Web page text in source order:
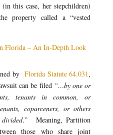
this case, her stepchildren)
property called a “vested
Florida – An In-Depth Look
by Florida Statute 64.031,
can be filed “…by one or
tenants in common, or
coparceners, or others
.” Meaning, Partition
those who share joint